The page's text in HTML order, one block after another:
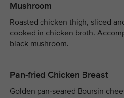
Mushroom
Roasted chicken thigh, sliced
cooked in chicken broth.
black mushroom.
Pan-fried Chicken Breast
Golden pan-seared Boursin